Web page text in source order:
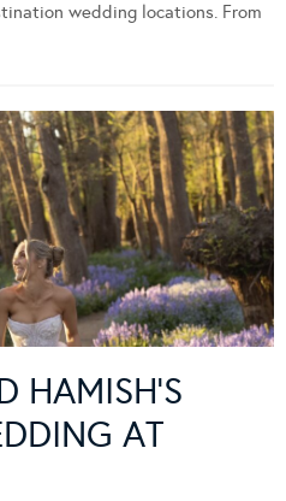
wedding locations. From
HAMISH’S
AT